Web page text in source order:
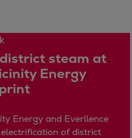
steam at
Energy
Energy and Everllence
of district